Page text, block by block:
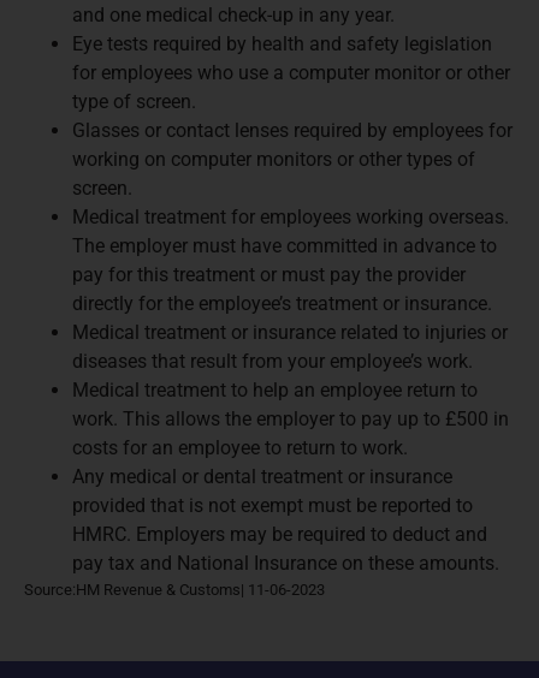
and one medical check-up in any year.
Eye tests required by health and safety legislation
for employees who use a computer monitor or other
type of screen.
Glasses or contact lenses required by employees for
working on computer monitors or other types of
screen.
Medical treatment for employees working overseas.
The employer must have committed in advance to
pay for this treatment or must pay the provider
directly for the employee’s treatment or insurance.
Medical treatment or insurance related to injuries or
diseases that result from your employee’s work.
Medical treatment to help an employee return to
work. This allows the employer to pay up to £500 in
costs for an employee to return to work.
Any medical or dental treatment or insurance
provided that is not exempt must be reported to
HMRC. Employers may be required to deduct and
pay tax and National Insurance on these amounts.
Source:HM Revenue & Customs| 11-06-2023